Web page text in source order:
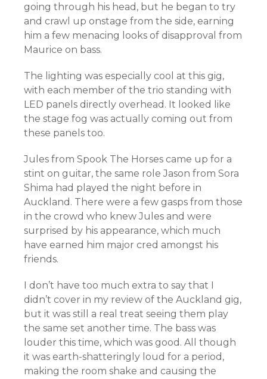
going through his head, but he began to try
and crawl up onstage from the side, earning
him a few menacing looks of disapproval from
Maurice on bass.
The lighting was especially cool at this gig,
with each member of the trio standing with
LED panels directly overhead. It looked like
the stage fog was actually coming out from
these panels too.
Jules from Spook The Horses came up for a
stint on guitar, the same role Jason from Sora
Shima had played the night before in
Auckland. There were a few gasps from those
in the crowd who knew Jules and were
surprised by his appearance, which much
have earned him major cred amongst his
friends.
I don’t have too much extra to say that I
didn’t cover in my review of the Auckland gig,
but it was still a real treat seeing them play
the same set another time. The bass was
louder this time, which was good. All though
it was earth-shatteringly loud for a period,
making the room shake and causing the